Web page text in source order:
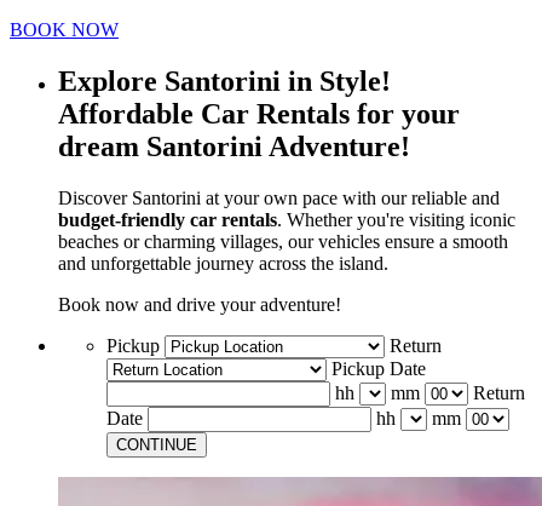
BOOK NOW
Explore Santorini in Style!
Affordable Car Rentals for your
dream Santorini Adventure!
Discover Santorini at your own pace with our reliable and
budget-friendly car rentals. Whether you're visiting iconic
beaches or charming villages, our vehicles ensure a smooth
and unforgettable journey across the island.
Book now and drive your adventure!
Pickup
Return
Pickup Date
hh
mm
Return
Date
hh mm
CONTINUE